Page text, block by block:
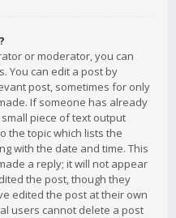
or moderator, you can
You can edit a post by
post, sometimes for only
If someone has already
piece of text output
the topic which lists the
with the date and time. This
a reply; it will not appear
the post, though they
edited the post at their own
users cannot delete a post